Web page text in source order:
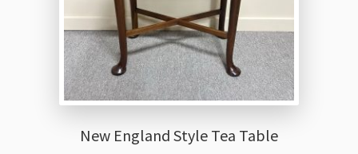
New England Style Tea Table